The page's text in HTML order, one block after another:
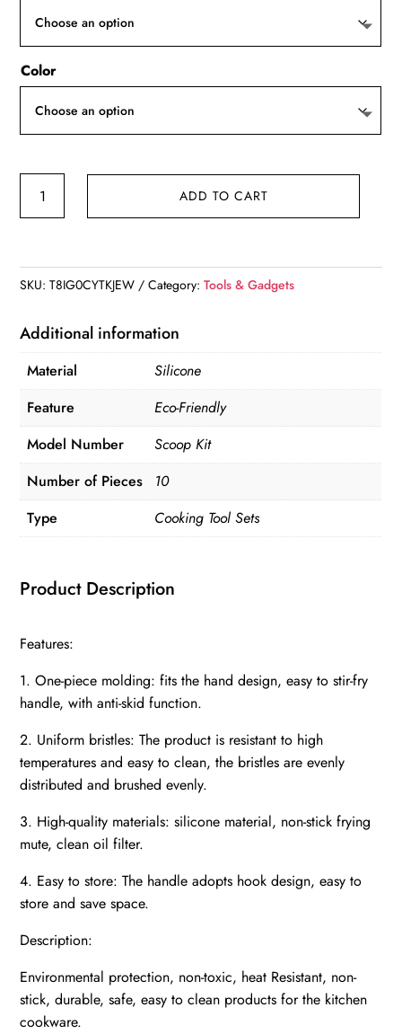
Color
quantity
ADD TO CART
SKU:T8IG0CYTKJEW Category:Tools & Gadgets
Additional information
Material
Silicone
Feature
Eco-Friendly
Model Number
Scoop Kit
Number of Pieces
10
Type
Cooking Tool Sets
Product Description
Features:
1. One-piece molding: fits the hand design, easy to stir-fry
handle, with anti-skid function.
2. Uniform bristles: The product is resistant to high
temperatures and easy to clean, the bristles are evenly
distributed and brushed evenly.
3. High-quality materials: silicone material, non-stick frying
mute, clean oil filter.
4. Easy to store: The handle adopts hook design, easy to
store and save space.
Description:
Environmental protection, non-toxic, heat Resistant, non-
stick, durable, safe, easy to clean products for the kitchen
cookware.